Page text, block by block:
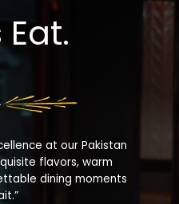
Eat.
at our Pakistan
flavors, warm
dining moments